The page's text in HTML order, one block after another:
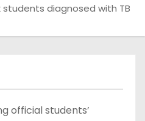
students diagnosed with TB
official students’